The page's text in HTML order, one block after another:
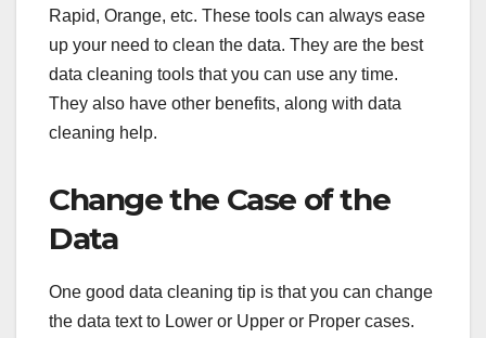
Rapid, Orange, etc. These tools can always ease
up your need to clean the data. They are the best
data cleaning tools that you can use any time.
They also have other benefits, along with data
cleaning help.
Change the Case of the
Data
One good data cleaning tip is that you can change
the data text to Lower or Upper or Proper cases.